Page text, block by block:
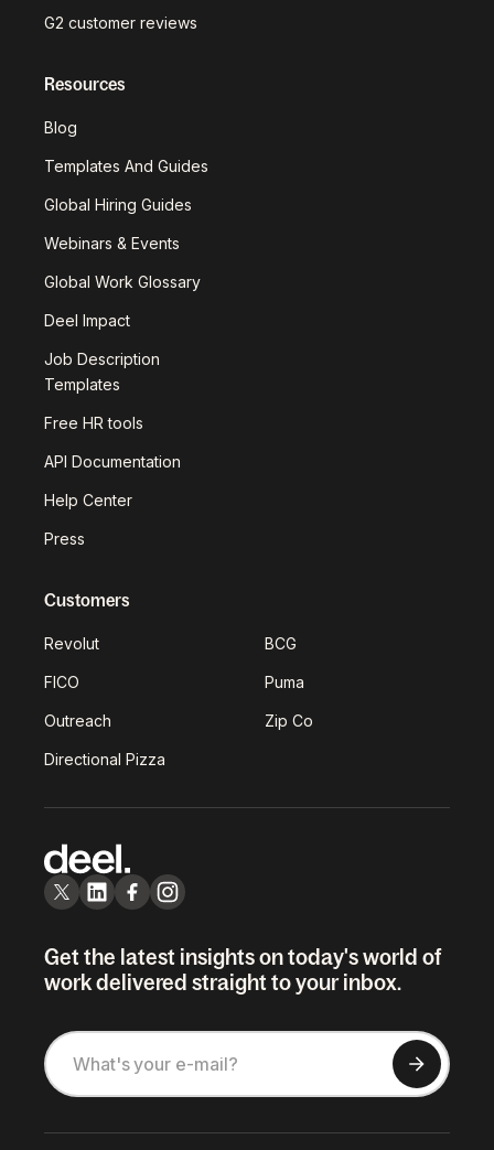
G2 customer reviews
Resources
Blog
Templates And Guides
Global Hiring Guides
Webinars & Events
Global Work Glossary
Deel Impact
Job Description
Templates
Free HR tools
API Documentation
Help Center
Press
Customers
Revolut BCG
FICO Puma
Outreach Zip Co
Directional Pizza
Get the latest insights on today's world of
work delivered straight to your inbox.